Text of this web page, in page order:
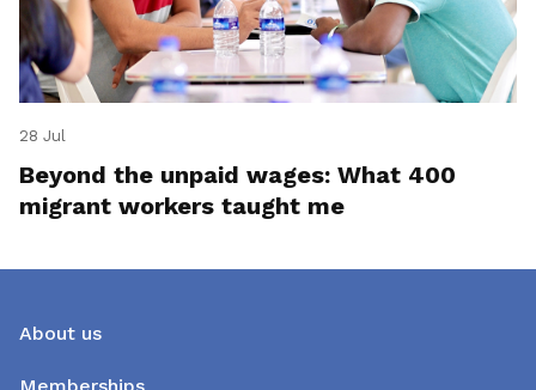
28 Jul
Beyond the unpaid wages: What 400
migrant workers taught me
About us
Memberships